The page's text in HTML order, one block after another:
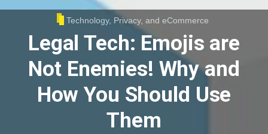
Technology, Privacy, and eCommerce
Legal Tech: Emojis are
Not Enemies! Why and
How You Should Use
Them